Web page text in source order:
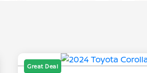
Great Deal